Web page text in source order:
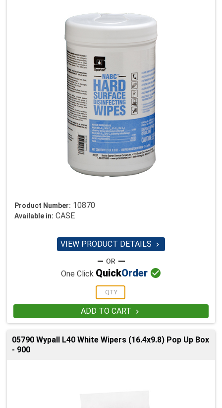
Product Number: 10870
Available in: CASE
VIEW PRODUCT DETAILS 
One Click QuickOrder 
ADD TO CART 
05790 Wypall L40 White Wipers (16.4x9.8) Pop Up Box
- 900